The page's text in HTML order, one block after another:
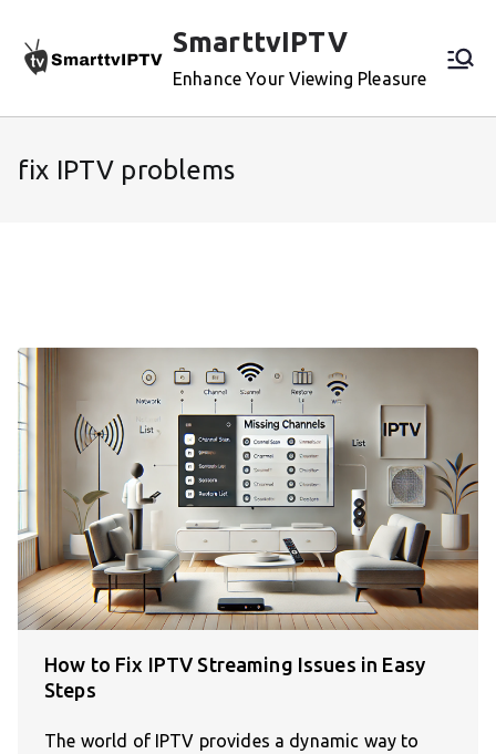
content
SmarttvIPTV
Enhance Your Viewing Pleasure
fix IPTV problems
How to Fix IPTV Streaming Issues in Easy
Steps
The world of IPTV provides a dynamic way to